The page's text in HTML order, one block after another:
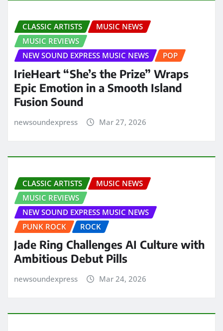
CLASSIC ARTISTS
MUSIC NEWS
MUSIC REVIEWS
NEW SOUND EXPRESS MUSIC NEWS
POP
IrieHeart “She’s the Prize” Wraps
Epic Emotion in a Smooth Island
Fusion Sound
newsoundexpress Mar 27, 2026
CLASSIC ARTISTS
MUSIC NEWS
MUSIC REVIEWS
NEW SOUND EXPRESS MUSIC NEWS
PUNK ROCK
ROCK
Jade Ring Challenges AI Culture with
Ambitious Debut Pills
newsoundexpress Mar 24, 2026